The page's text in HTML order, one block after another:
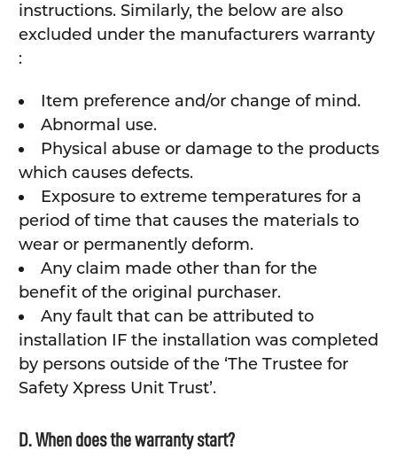
instructions. Similarly, the below are also
excluded under the manufacturers warranty
:
Item preference and/or change of mind.
Abnormal use.
Physical abuse or damage to the products
which causes defects.
Exposure to extreme temperatures for a
period of time that causes the materials to
wear or permanently deform.
Any claim made other than for the
benefit of the original purchaser.
Any fault that can be attributed to
installation IF the installation was completed
by persons outside of the ‘The Trustee for
Safety Xpress Unit Trust’.
D. When does the warranty start?